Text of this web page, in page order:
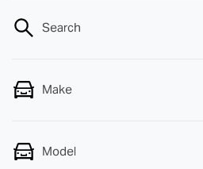
Search
Make
Model